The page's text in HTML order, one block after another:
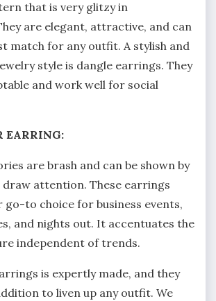
that is very glitzy in
are elegant, attractive, and can
match for any outfit. A stylish and
style is dangle earrings. They
and work well for social
EARRING:
are brash and can be shown by
draw attention. These earrings
go-to choice for business events,
and nights out. It accentuates the
independent of trends.
is expertly made, and they
to liven up any outfit. We